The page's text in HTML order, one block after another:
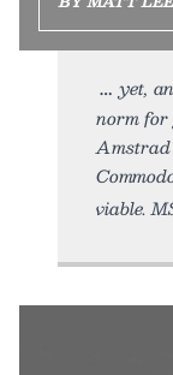
yet,
norm for
Amstrad
viable.